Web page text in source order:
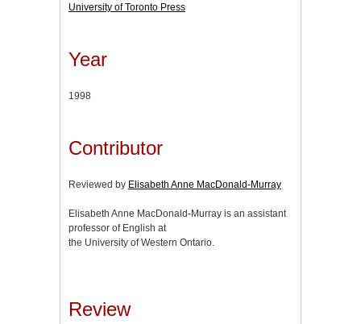
University of Toronto Press
Year
1998
Contributor
Reviewed by Elisabeth Anne MacDonald-Murray
Elisabeth Anne MacDonald-Murray is an assistant
professor of English at
the University of Western Ontario.
Review